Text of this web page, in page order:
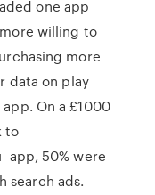
one app
willing to
more
data on play
On a £1000
to
app, 50% were
search ads.